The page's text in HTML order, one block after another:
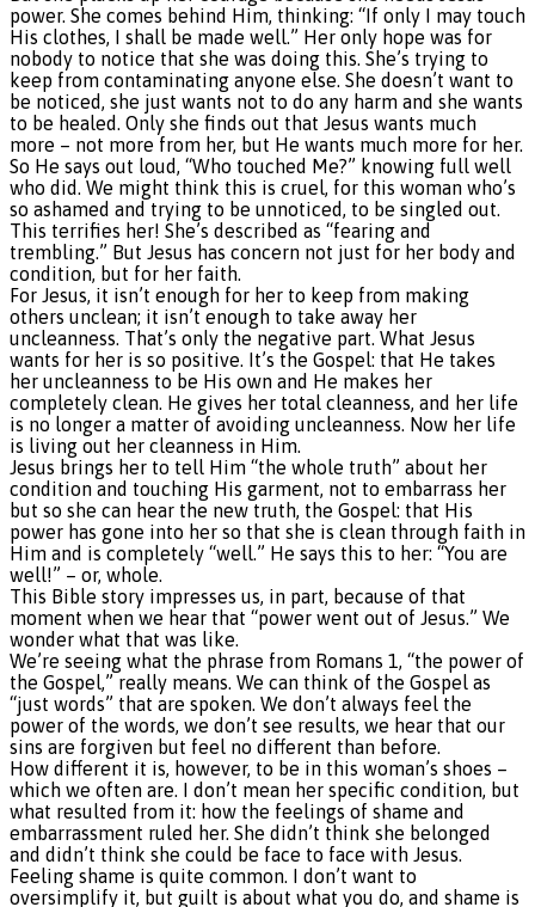
power. She comes behind Him, thinking: “If only I may touch
His clothes, I shall be made well.” Her only hope was for
nobody to notice that she was doing this. She’s trying to
keep from contaminating anyone else. She doesn’t want to
be noticed, she just wants not to do any harm and she wants
to be healed. Only she finds out that Jesus wants much
more – not more from her, but He wants much more for her.
So He says out loud, “Who touched Me?” knowing full well
who did. We might think this is cruel, for this woman who’s
so ashamed and trying to be unnoticed, to be singled out.
This terrifies her! She’s described as “fearing and
trembling.” But Jesus has concern not just for her body and
condition, but for her faith.
For Jesus, it isn’t enough for her to keep from making
others unclean; it isn’t enough to take away her
uncleanness. That’s only the negative part. What Jesus
wants for her is so positive. It’s the Gospel: that He takes
her uncleanness to be His own and He makes her
completely clean. He gives her total cleanness, and her life
is no longer a matter of avoiding uncleanness. Now her life
is living out her cleanness in Him.
Jesus brings her to tell Him “the whole truth” about her
condition and touching His garment, not to embarrass her
but so she can hear the new truth, the Gospel: that His
power has gone into her so that she is clean through faith in
Him and is completely “well.” He says this to her: “You are
well!” – or, whole.
This Bible story impresses us, in part, because of that
moment when we hear that “power went out of Jesus.” We
wonder what that was like.
We’re seeing what the phrase from Romans 1, “the power of
the Gospel,” really means. We can think of the Gospel as
“just words” that are spoken. We don’t always feel the
power of the words, we don’t see results, we hear that our
sins are forgiven but feel no different than before.
How different it is, however, to be in this woman’s shoes –
which we often are. I don’t mean her specific condition, but
what resulted from it: how the feelings of shame and
embarrassment ruled her. She didn’t think she belonged
and didn’t think she could be face to face with Jesus.
Feeling shame is quite common. I don’t want to
oversimplify it, but guilt is about what you do, and shame is